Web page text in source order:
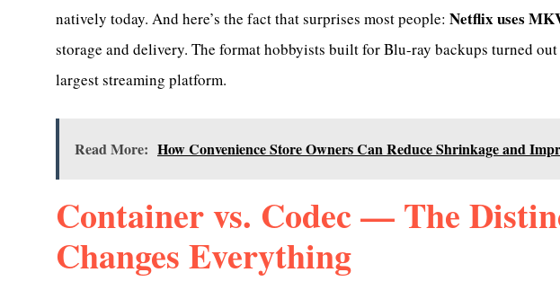
natively today. And here’s the fact that surprises most people: Netflix uses
storage and delivery. The format hobbyists built for Blu-ray backups turned
largest streaming platform.
Read More: How Convenience Store Owners Can Reduce Shrinkage and
Container vs. Codec — The
Changes Everything